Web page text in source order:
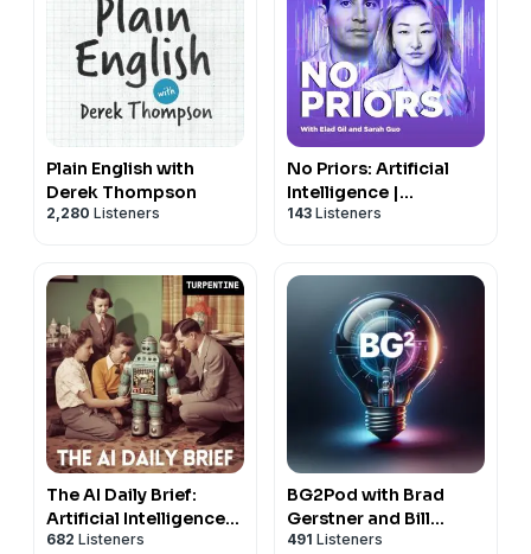
Plain English with
Derek Thompson
2,280 Listeners
No Priors: Artificial
Intelligence |
Technology | Startups
143 Listeners
The AI Daily Brief:
Artificial Intelligence
News and Analysis
682 Listeners
BG2Pod with Brad
Gerstner and Bill
Gurley
491 Listeners